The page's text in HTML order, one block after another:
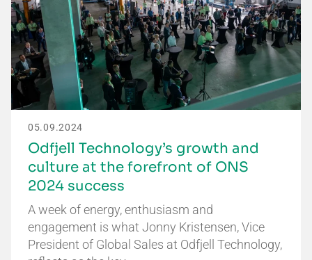
05.09.2024
Odfjell Technology’s growth and
culture at the forefront of ONS
2024 success
A week of energy, enthusiasm and
engagement is what Jonny Kristensen, Vice
President of Global Sales at Odfjell Technology,